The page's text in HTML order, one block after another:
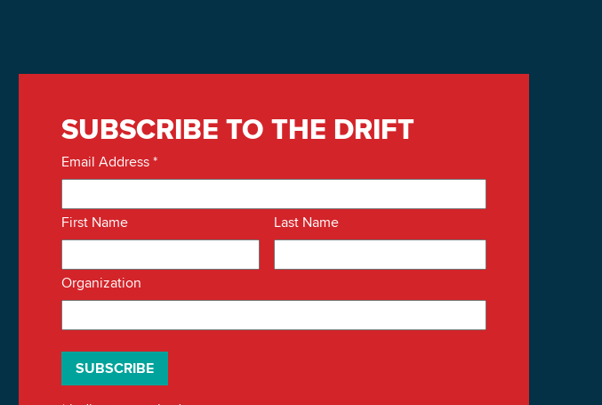
SUBSCRIBE TO THE DRIFT
Email Address*
First Name Last Name
Organization